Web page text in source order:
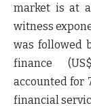
market is at
witness
was followed
finance
accounted for
financial